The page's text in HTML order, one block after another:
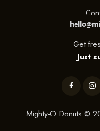
Get
Just
Mighty-O Donuts ©